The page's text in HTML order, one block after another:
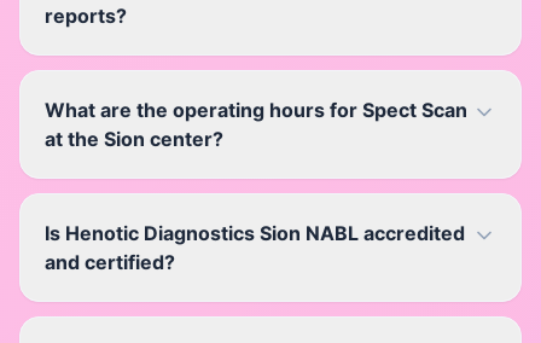
reports?
What are the operating hours for Spect Scan
at the Sion center?
Is Henotic Diagnostics Sion NABL accredited
and certified?